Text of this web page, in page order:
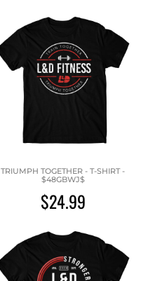
TRIUMPH TOGETHER - T-SHIRT -
$48GBWJ$
$24.99